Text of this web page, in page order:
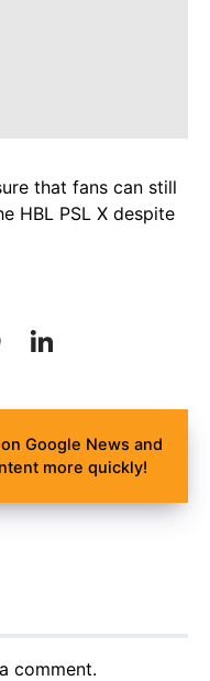
that fans can still
HBL PSL X despite
Google News and
more quickly!
comment.